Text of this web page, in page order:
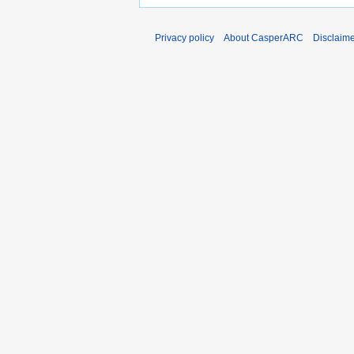
Privacy policy About CasperARC